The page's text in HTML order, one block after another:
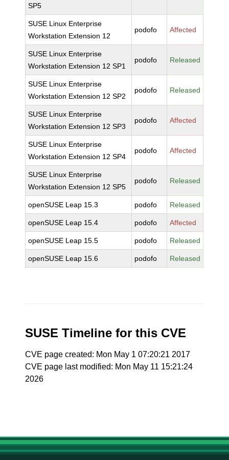
SP5
SUSE Linux Enterprise
Workstation Extension 12
podofo Affected
SUSE Linux Enterprise
Workstation Extension 12 SP1
podofo Released
SUSE Linux Enterprise
Workstation Extension 12 SP2
podofo Released
SUSE Linux Enterprise
Workstation Extension 12 SP3
podofo Affected
SUSE Linux Enterprise
Workstation Extension 12 SP4
podofo Affected
SUSE Linux Enterprise
Workstation Extension 12 SP5
podofo Released
openSUSE Leap 15.3 podofo Released
openSUSE Leap 15.4 podofo Affected
openSUSE Leap 15.5 podofo Released
openSUSE Leap 15.6 podofo Released
SUSE Timeline for this CVE
CVE page created: Mon May 1 07:20:21 2017
CVE page last modified: Mon May 11 15:21:24
2026